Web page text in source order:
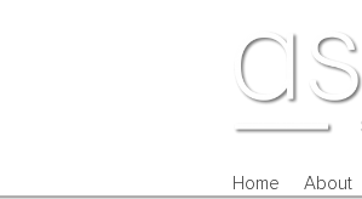
Home About